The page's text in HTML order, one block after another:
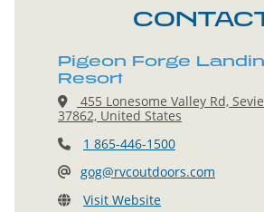
Pigeon Forge
Resort
455 Lonesome Valley Rd,
37862, United States
1 865-446-1500
gog@rvcoutdoors.com
Visit Website